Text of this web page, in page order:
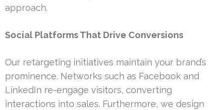
approach.
Social Platforms That Drive Conversions
Our retargeting initiatives maintain your brand’s
prominence. Networks such as Facebook and
LinkedIn re-engage visitors, converting
interactions into sales. Furthermore, we design